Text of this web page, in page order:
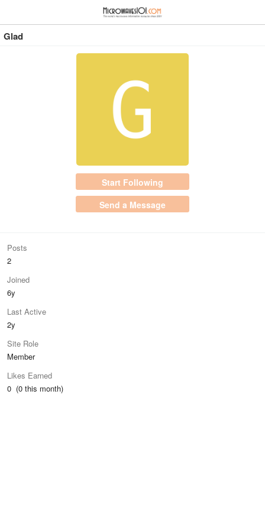
Glad
Start Following
Send a Message
Posts
2
Joined
6y
Last Active
2y
Site Role
Member
Likes Earned
0 (0 this month)